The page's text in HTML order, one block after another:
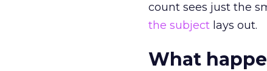
count sees just the
the subject lays out.
What